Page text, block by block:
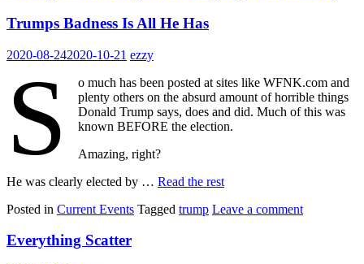
Trumps Badness Is All He Has
2020-08-242020-10-21 ezzy
S
o much has been posted at sites like WFNK.com and
plenty others on the absurd amount of horrible things
Donald Trump says, does and did. Much of this was
known BEFORE the election.
Amazing, right?
He was clearly elected by … Read the rest
Posted in Current Events Tagged trump Leave a comment
Everything Scatter